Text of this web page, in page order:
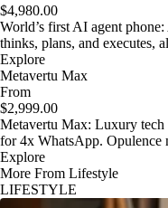
$4,980.00
World’s first AI agent
thinks, plans, and executes,
Explore
Metavertu Max
From
$2,999.00
Metavertu Max: Luxury
for 4x WhatsApp. Opulence
Explore
More From Lifestyle
LIFESTYLE